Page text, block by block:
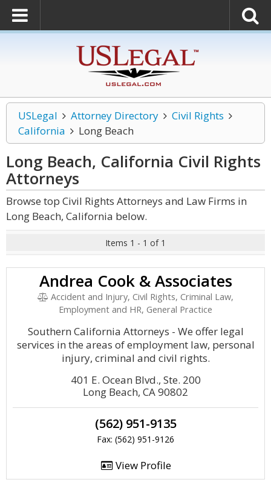
USLegal Attorney Directory
Civil Rights
California
Long Beach
Long Beach, California Civil Rights
Attorneys
Browse top Civil Rights Attorneys and Law Firms in
Long Beach, California below.
Items 1 - 1 of 1
Andrea Cook & Associates
Accident and Injury, Civil Rights, Criminal Law,
Employment and HR, General Practice
Southern California Attorneys - We offer legal
services in the areas of employment law, personal
injury, criminal and civil rights.
401 E. Ocean Blvd., Ste. 200
Long Beach, CA 90802
(562) 951-9135
Fax: (562) 951-9126
View Profile